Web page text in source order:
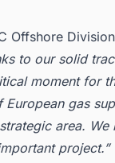
Offshore
to our solid
moment for
gas
area.
project.”